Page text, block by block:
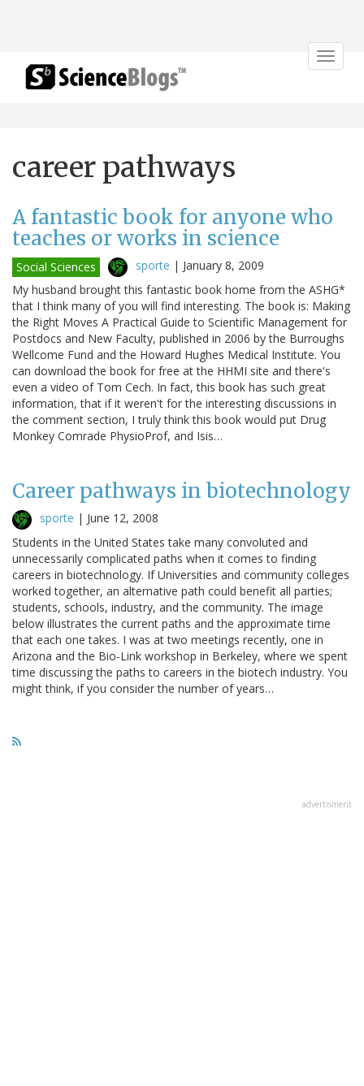
Toggle
career pathways
A fantastic book for anyone who
teaches or works in science
Social Sciences sporte | January 8, 2009
My husband brought this fantastic book home from the ASHG*
that I think many of you will find interesting. The book is: Making
the Right Moves A Practical Guide to Scientific Management for
Postdocs and New Faculty, published in 2006 by the Burroughs
Wellcome Fund and the Howard Hughes Medical Institute. You
can download the book for free at the HHMI site and there's
even a video of Tom Cech. In fact, this book has such great
information, that if it weren't for the interesting discussions in
the comment section, I truly think this book would put Drug
Monkey Comrade PhysioProf, and Isis…
Career pathways in biotechnology
sporte | June 12, 2008
Students in the United States take many convoluted and
unnecessarily complicated paths when it comes to finding
careers in biotechnology. If Universities and community colleges
worked together, an alternative path could benefit all parties;
students, schools, industry, and the community. The image
below illustrates the current paths and the approximate time
that each one takes. I was at two meetings recently, one in
Arizona and the Bio-Link workshop in Berkeley, where we spent
time discussing the paths to careers in the biotech industry. You
might think, if you consider the number of years…
advertisment